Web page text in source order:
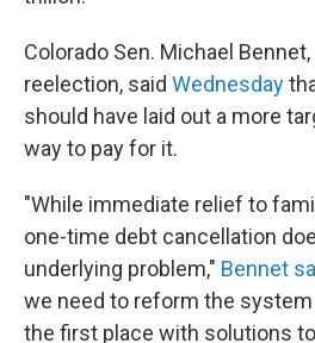
Colorado Sen. Michael
reelection, said Wednesday
should have laid out a more
way to pay for it.
"While immediate relief to
one-time debt cancellation
underlying problem," Bennet
we need to reform the
the first place with solutions